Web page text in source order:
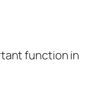
function in